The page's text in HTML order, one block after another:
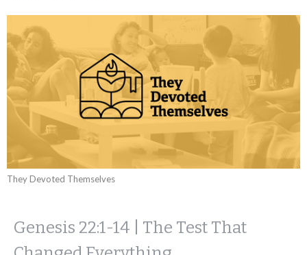
They Devoted Themselves
Genesis 22:1-14 | The Test That